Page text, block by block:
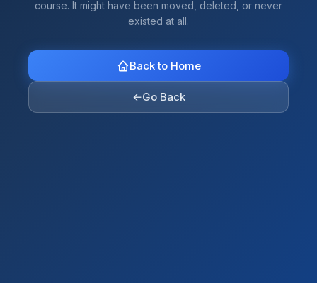
course. It might have been moved, deleted, or never
existed at all.
Back to Home
←Go Back